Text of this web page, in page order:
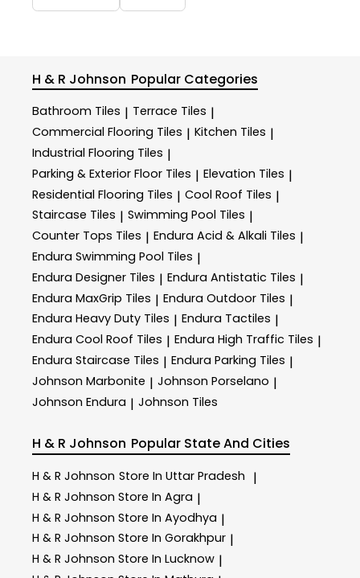
H & R Johnson Popular Categories
Bathroom Tiles | Terrace Tiles |
Commercial Flooring Tiles | Kitchen Tiles |
Industrial Flooring Tiles |
Parking & Exterior Floor Tiles | Elevation Tiles |
Residential Flooring Tiles | Cool Roof Tiles |
Staircase Tiles | Swimming Pool Tiles |
Counter Tops Tiles | Endura Acid & Alkali Tiles |
Endura Swimming Pool Tiles |
Endura Designer Tiles | Endura Antistatic Tiles |
Endura MaxGrip Tiles | Endura Outdoor Tiles |
Endura Heavy Duty Tiles | Endura Tactiles |
Endura Cool Roof Tiles | Endura High Traffic Tiles |
Endura Staircase Tiles | Endura Parking Tiles |
Johnson Marbonite | Johnson Porselano |
Johnson Endura | Johnson Tiles
H & R Johnson Popular State And Cities
H & R Johnson Store In Uttar Pradesh |
H & R Johnson Store In Agra |
H & R Johnson Store In Ayodhya |
H & R Johnson Store In Gorakhpur |
H & R Johnson Store In Lucknow |